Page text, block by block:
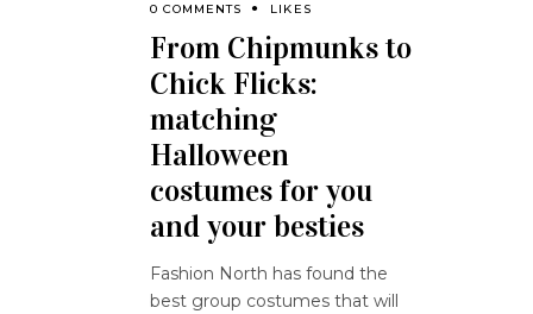
0 COMMENTS
LIKES
From Chipmunks to
Chick Flicks:
matching
Halloween
costumes for you
and your besties
Fashion North has found the
best group costumes that will